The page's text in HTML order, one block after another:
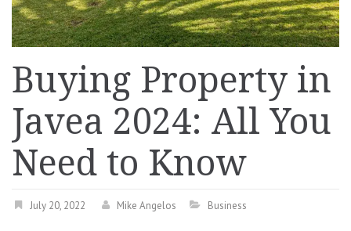
Buying Property in
Javea 2024: All You
Need to Know
July 20, 2022 Mike Angelos Business